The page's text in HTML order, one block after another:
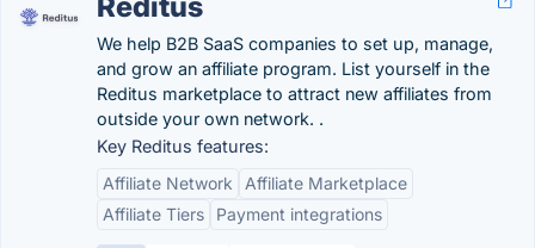
We help B2B SaaS companies to set up, manage,
and grow an affiliate program. List yourself in the
Reditus marketplace to attract new affiliates from
outside your own network. .
Key Reditus features:
Affiliate Network
Affiliate Marketplace
Affiliate Tiers
Payment integrations